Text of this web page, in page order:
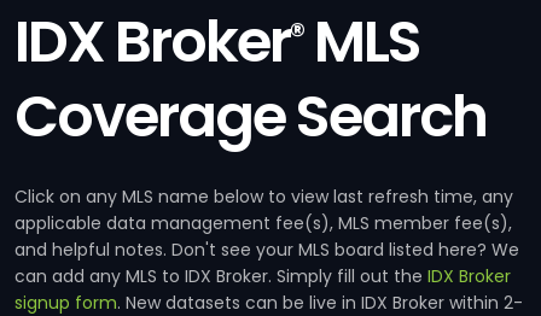
IDX Broker®MLS
Coverage Search
Click on any MLS name below to view last refresh time, any
applicable data management fee(s), MLS member fee(s),
and helpful notes. Don't see your MLS board listed here? We
can add any MLS to IDX Broker. Simply fill out the IDX Broker
signup form. New datasets can be live in IDX Broker within 2-